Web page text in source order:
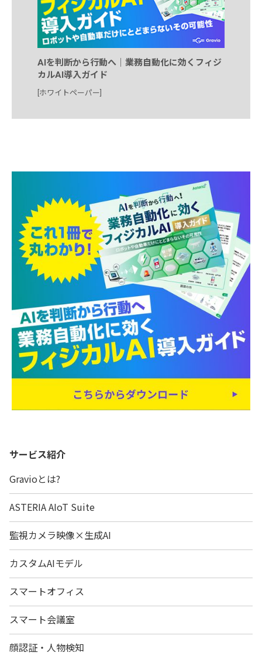
AIを判断から行動へ｜業務自動化に効くフィジ
カルAI導入ガイド
[ホワイトペーパー]
サービス紹介
Gravioとは?
ASTERIA AIoT Suite
監視カメラ映像×生成AI
カスタムAIモデル
スマートオフィス
スマート会議室
顔認証・人物検知